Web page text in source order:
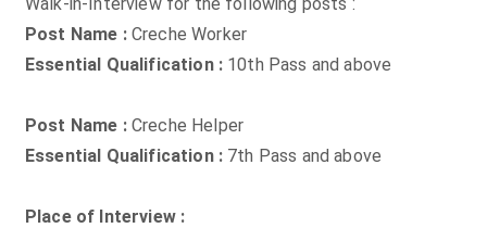
Post Name : Creche Worker
Essential Qualification : 10th Pass and above
Post Name : Creche Helper
Essential Qualification : 7th Pass and above
Place of Interview :